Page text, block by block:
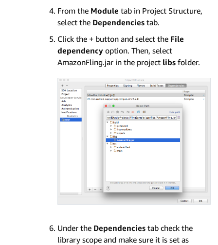
From the Module tab in Project Structure,
select the Dependencies tab.
Click the + button and select the File
dependency option. Then, select
AmazonFling.jar in the project libs folder.
Under the Dependencies tab check the
library scope and make sure it is set as